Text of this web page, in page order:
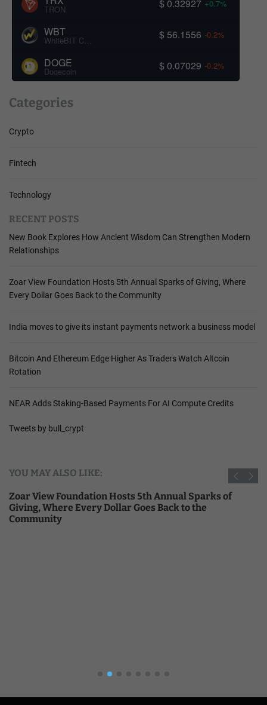
TRON $ 0.32927 +0.7%
WBT
WhiteBIT Coin $ 56.1556 -0.2%
DOGE
Dogecoin $ 0.07029 -0.2%
Categories
Crypto
Fintech
Technology
RECENT POSTS
New Book Explores How Ancient Wisdom Can Strengthen Modern
Relationships
Zoar View Foundation Hosts 5th Annual Sparks of Giving, Where
Every Dollar Goes Back to the Community
India moves to give its instant payments network a business model
Bitcoin And Ethereum Edge Higher As Traders Watch Altcoin
Rotation
NEAR Adds Staking-Based Payments For AI Compute Credits
Tweets by bull_crypt
YOU MAY ALSO LIKE:
Zoar View Foundation Hosts 5th Annual Sparks of
Giving, Where Every Dollar Goes Back to the
Community